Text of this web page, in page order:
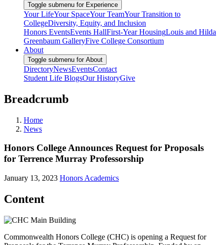
Toggle submenu for Experience
Your LifeYour SpaceYour TeamYour Transition to
CollegeDiversity, Equity, and Inclusion
Honors EventsEvents HallFirst-Year HousingLouis and Hilda
Greenbaum GalleryFive College Consortium
About
Toggle submenu for About
DirectoryNewsEventsContact
Student Life BlogsOur HistoryGive
Breadcrumb
Home
News
Honors College Announces Request for Proposals
for Terrence Murray Professorship
January 13, 2023 Honors Academics
Content
Commonwealth Honors College (CHC) is opening a Request for